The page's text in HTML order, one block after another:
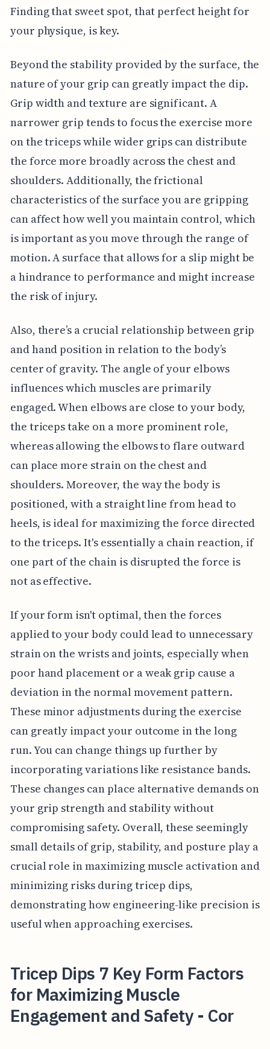
Finding that sweet spot, that perfect height for
your physique, is key.
Beyond the stability provided by the surface, the
nature of your grip can greatly impact the dip.
Grip width and texture are significant. A
narrower grip tends to focus the exercise more
on the triceps while wider grips can distribute
the force more broadly across the chest and
shoulders. Additionally, the frictional
characteristics of the surface you are gripping
can affect how well you maintain control, which
is important as you move through the range of
motion. A surface that allows for a slip might be
a hindrance to performance and might increase
the risk of injury.
Also, there’s a crucial relationship between grip
and hand position in relation to the body’s
center of gravity. The angle of your elbows
influences which muscles are primarily
engaged. When elbows are close to your body,
the triceps take on a more prominent role,
whereas allowing the elbows to flare outward
can place more strain on the chest and
shoulders. Moreover, the way the body is
positioned, with a straight line from head to
heels, is ideal for maximizing the force directed
to the triceps. It's essentially a chain reaction, if
one part of the chain is disrupted the force is
not as effective.
If your form isn't optimal, then the forces
applied to your body could lead to unnecessary
strain on the wrists and joints, especially when
poor hand placement or a weak grip cause a
deviation in the normal movement pattern.
These minor adjustments during the exercise
can greatly impact your outcome in the long
run. You can change things up further by
incorporating variations like resistance bands.
These changes can place alternative demands on
your grip strength and stability without
compromising safety. Overall, these seemingly
small details of grip, stability, and posture play a
crucial role in maximizing muscle activation and
minimizing risks during tricep dips,
demonstrating how engineering-like precision is
useful when approaching exercises.
Tricep Dips 7 Key Form Factors
for Maximizing Muscle
Engagement and Safety - Cor